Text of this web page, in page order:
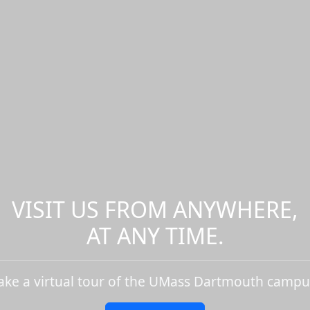
VISIT US FROM ANYWHERE,
AT ANY TIME.
a virtual tour of the UMass Dartmouth